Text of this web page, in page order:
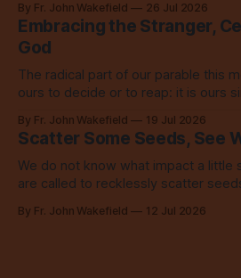
By Fr. John Wakefield 26 Jul 2026
Embracing the Stranger,
God
The radical part of our parable this
ours to decide or to reap: it is ours
By Fr. John Wakefield 19 Jul 2026
Scatter Some Seeds, See
We do not know what impact a little
are called to recklessly scatter
By Fr. John Wakefield 12 Jul 2026